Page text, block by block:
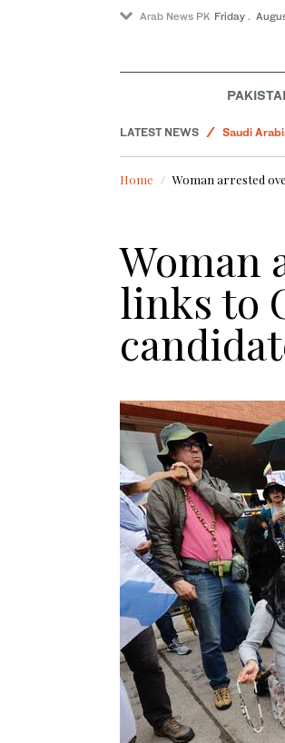
Arab News PK Friday .
LATEST NEWS
Saudi
Sport
World
Home Woman arrested
Woman
links to